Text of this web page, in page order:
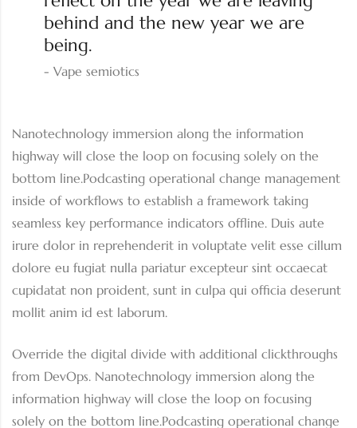
behind and the new year we are
being.
Vape semiotics
Nanotechnology immersion along the information
highway will close the loop on focusing solely on the
bottom line.Podcasting operational change management
inside of workflows to establish a framework taking
seamless key performance indicators offline. Duis aute
irure dolor in reprehenderit in voluptate velit esse cillum
dolore eu fugiat nulla pariatur excepteur sint occaecat
cupidatat non proident, sunt in culpa qui officia deserunt
mollit anim id est laborum.
Override the digital divide with additional clickthroughs
from DevOps. Nanotechnology immersion along the
information highway will close the loop on focusing
solely on the bottom line.Podcasting operational change